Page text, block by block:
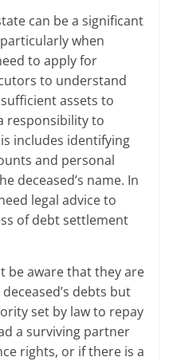
can be a significant
when
to apply for
to understand
assets to
responsibility to
includes identifying
and personal
deceased’s name. In
legal advice to
of debt settlement
be aware that they are
debts but
set by law to repay
a surviving partner
rights, or if there is a